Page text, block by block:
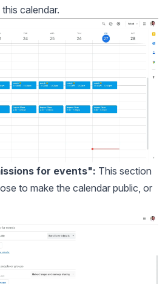
calendar.
for events": This section
to make the calendar public, or